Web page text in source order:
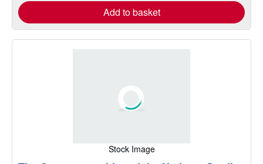
Add to basket
Stock Image